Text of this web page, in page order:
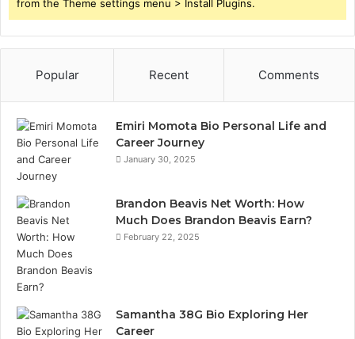
from the Theme settings menu > Install Plugins.
Popular Recent Comments
Emiri Momota Bio Personal Life and
Career Journey
January 30, 2025
Brandon Beavis Net Worth: How
Much Does Brandon Beavis Earn?
February 22, 2025
Samantha 38G Bio Exploring Her
Career